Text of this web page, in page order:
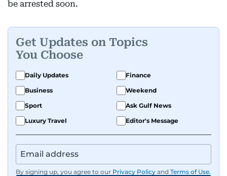
be arrested soon.
Get Updates on Topics
You Choose
Daily Updates
Finance
Business
Weekend
Sport
Ask Gulf News
Luxury Travel
Editor's Message
By signing up, you agree to our Privacy Policy and Terms of Use.